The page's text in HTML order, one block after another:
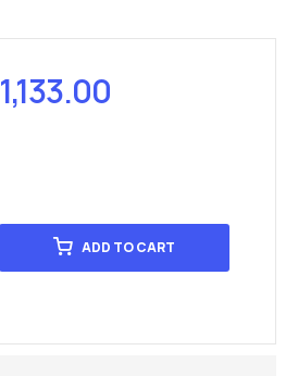
1,133.00
ADD TO CART